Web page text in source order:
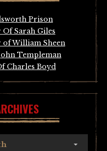
Prison
Sarah Giles
William Sheen
Templeman
Charles Boyd